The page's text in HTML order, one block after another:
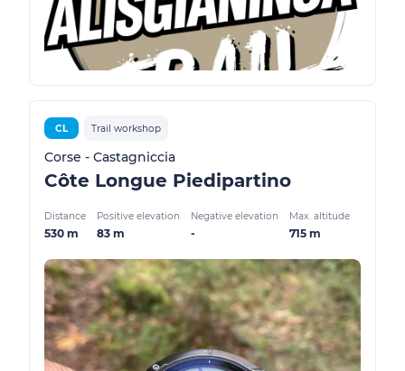
CL Trail workshop
Corse - Castagniccia
Côte Longue Piedipartino
Distance
530 m
Positive elevation
83 m
Negative elevation
-
Max. altitude
715 m